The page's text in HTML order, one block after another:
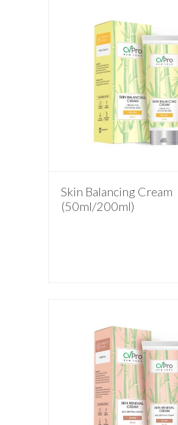
Skin Balancing Cream
(50ml/200ml)